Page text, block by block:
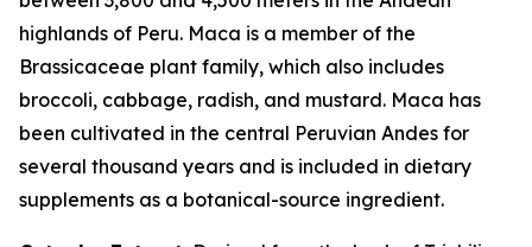
highlands of Peru. Maca is a member of the
Brassicaceae plant family, which also includes
broccoli, cabbage, radish, and mustard. Maca has
been cultivated in the central Peruvian Andes for
several thousand years and is included in dietary
supplements as a botanical-source ingredient.